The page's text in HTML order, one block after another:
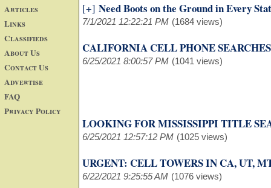
Articles
Links
Classifieds
About Us
Contact Us
Advertise
FAQ
Privacy Policy
[+] Need Boots on the Ground in Every
7/1/2021 12:22:21 PM (1684 views)
CALIFORNIA CELL PHONE
6/25/2021 8:00:57 PM (1041 views)
LOOKING FOR MISSISSIPPI TITLE
6/25/2021 12:57:12 PM (1025 views)
URGENT: CELL TOWERS IN CA, UT,
6/22/2021 9:25:55 AM (1076 views)